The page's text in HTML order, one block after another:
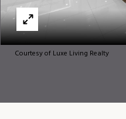
Courtesy of Luxe Living Realty